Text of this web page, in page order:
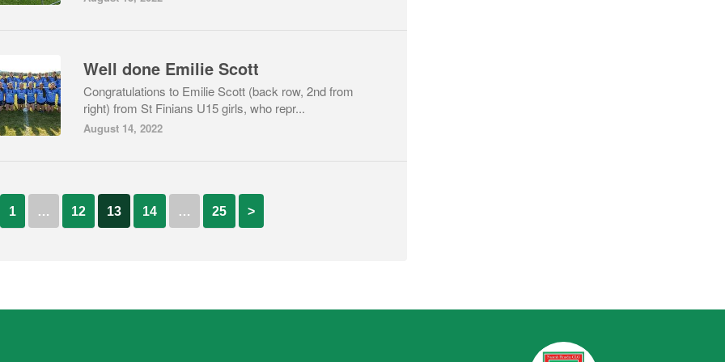
Well done Emilie Scott
Congratulations to Emilie Scott (back row, 2nd from
right) from St Finians U15 girls, who repr...
August 14, 2022
1 … 12 13 14 … 25 >